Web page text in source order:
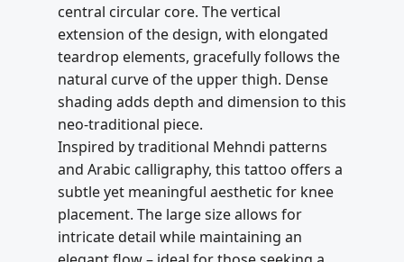
central circular core. The vertical
extension of the design, with elongated
teardrop elements, gracefully follows the
natural curve of the upper thigh. Dense
shading adds depth and dimension to this
neo-traditional piece.
Inspired by traditional Mehndi patterns
and Arabic calligraphy, this tattoo offers a
subtle yet meaningful aesthetic for knee
placement. The large size allows for
intricate detail while maintaining an